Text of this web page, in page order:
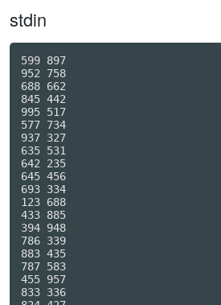
stdin
599 897
952 758
688 662
845 442
995 517
577 734
937 327
635 531
642 235
645 456
693 334
123 688
433 885
394 948
786 339
883 435
787 583
455 957
833 336